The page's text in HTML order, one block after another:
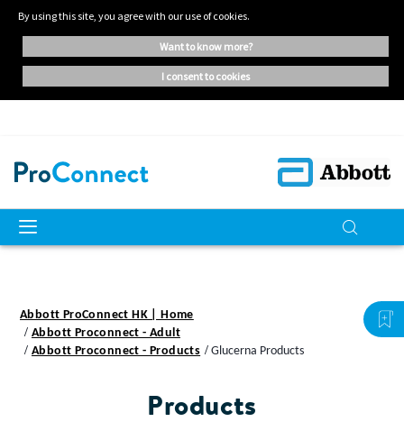
By using this site, you agree with our use of cookies.
want to know more?
i consent to cookies
Abbott ProConnect HK | Home
Abbott Proconnect - Adult
Abbott Proconnect - Products
Glucerna Products
Products